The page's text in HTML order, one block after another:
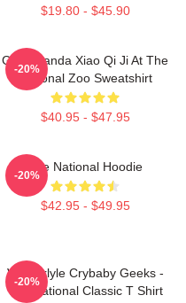
$19.80 - $45.90
Giant Panda Xiao Qi Ji At The
National Zoo Sweatshirt
$40.95 - $47.95
-20%
The National Hoodie
$42.95 - $49.95
-20%
Vanderlyle Crybaby Geeks -
The National Classic T Shirt
-20%